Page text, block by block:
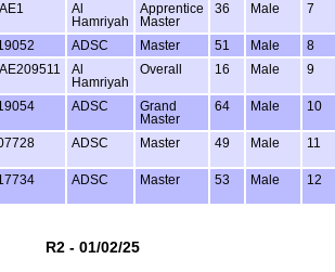
Al
Hamriyah
Apprentice
Master
36 Male 7
ADSC Master 51 Male
8
Al
Hamriyah
Overall 16 Male 9
ADSC
Grand
Master
64 Male 10
ADSC Master 49 Male 11
ADSC Master 53 Male 12
R2 - 01/02/25